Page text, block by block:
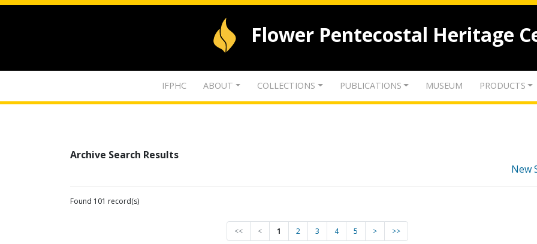
Flower Pentecostal Heritage
IFPHC ABOUT COLLECTIONS PUBLICATIONS MUSEUM PRODUCTS
Archive Search Results
New
Found 101 record(s)
<< < 1 2 3 4 5 > >>